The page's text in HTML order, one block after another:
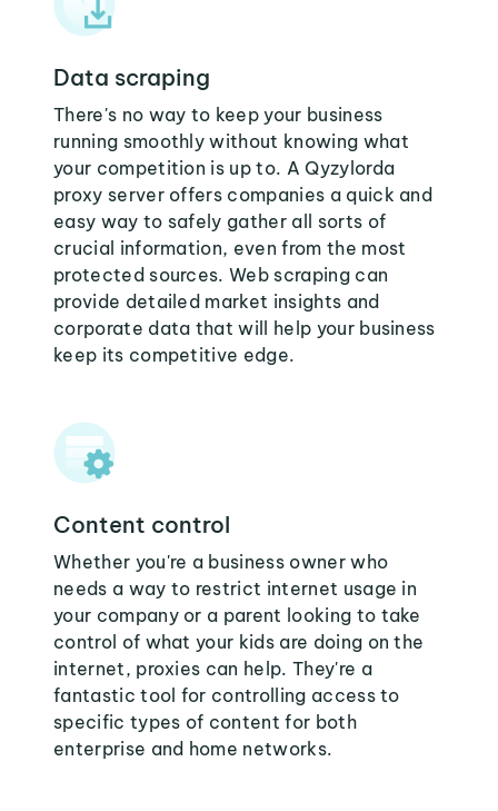
Data scraping
There's no way to keep your business
running smoothly without knowing what
your competition is up to. A Qyzylorda
proxy server offers companies a quick and
easy way to safely gather all sorts of
crucial information, even from the most
protected sources. Web scraping can
provide detailed market insights and
corporate data that will help your business
keep its competitive edge.
Content control
Whether you're a business owner who
needs a way to restrict internet usage in
your company or a parent looking to take
control of what your kids are doing on the
internet, proxies can help. They're a
fantastic tool for controlling access to
specific types of content for both
enterprise and home networks.